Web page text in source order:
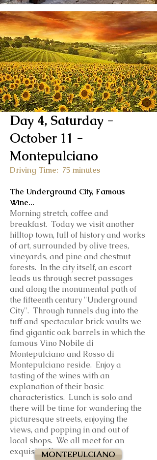
Day 4, Saturday -
October 11 -
Montepulciano
Driving Time: 75 minutes
The Underground City, Famous
Wine...
Morning stretch, coffee and
breakfast. Today we visit another
hilltop town, full of history and works
of art, surrounded by olive trees,
vineyards, and pine and chestnut
forests. In the city itself, an escort
leads us through secret passages
and along the monumental path of
the fifteenth century "Underground
City". Through tunnels dug into the
tuff and spectacular brick vaults we
find gigantic oak barrels in which the
famous Vino Nobile di
Montepulciano and Rosso di
Montepulciano reside. Enjoy a
tasting of the wines with an
explanation of their basic
characteristics. Lunch is solo and
there will be time for wandering the
picturesque streets, enjoying the
views, and popping in and out of
local shops. We all meet for an
exquisite dinner.MONTEPULCIANO